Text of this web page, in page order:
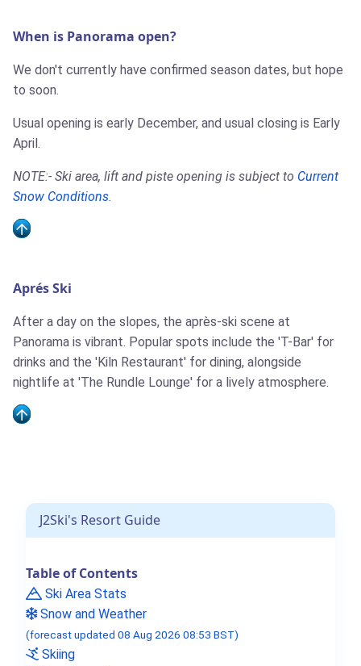
When is Panorama open?
We don't currently have confirmed season dates, but hope
to soon.
Usual opening is early December, and usual closing is Early
April.
NOTE:- Ski area, lift and piste opening is subject to Current
Snow Conditions.
Aprés Ski
After a day on the slopes, the après-ski scene at
Panorama is vibrant. Popular spots include the 'T-Bar' for
drinks and the 'Kiln Restaurant' for dining, alongside
nightlife at 'The Rundle Lounge' for a lively atmosphere.
J2Ski's Resort Guide
Table of Contents
Ski Area Stats
Snow and Weather
(forecast updated 08 Aug 2026 08:53 BST)
Skiing